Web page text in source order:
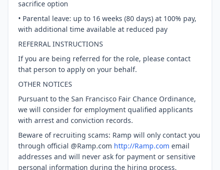
sacrifice option
• Parental leave: up to 16 weeks (80 days) at 100% pay,
with additional time available at reduced pay
REFERRAL INSTRUCTIONS
If you are being referred for the role, please contact
that person to apply on your behalf.
OTHER NOTICES
Pursuant to the San Francisco Fair Chance Ordinance,
we will consider for employment qualified applicants
with arrest and conviction records.
Beware of recruiting scams: Ramp will only contact you
through official @Ramp.com http://Ramp.com email
addresses and will never ask for payment or sensitive
personal information during the hiring process.